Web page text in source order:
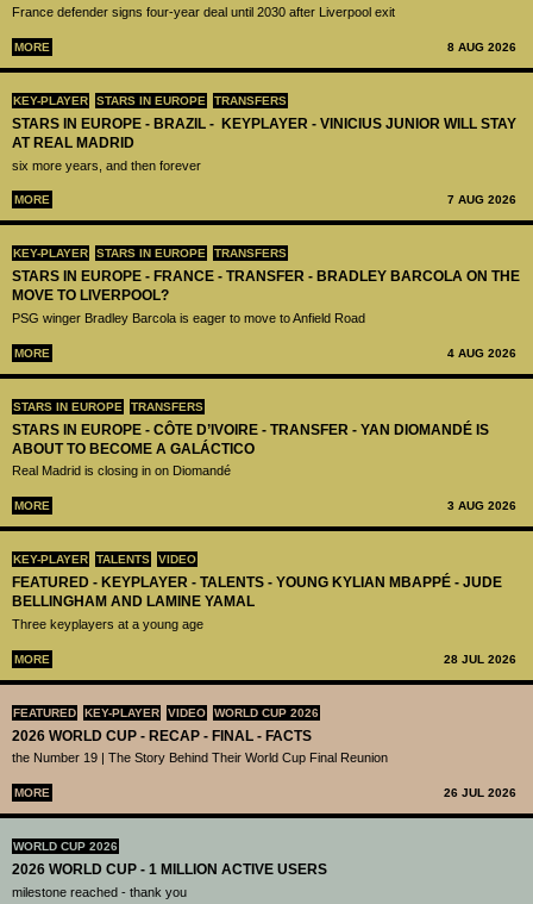
France defender signs four-year deal until 2030 after Liverpool exit
MORE 8 AUG 2026
KEY-PLAYER STARS IN EUROPE TRANSFERS
STARS IN EUROPE - BRAZIL - KEYPLAYER - VINICIUS JUNIOR WILL STAY
AT REAL MADRID
six more years, and then forever
MORE 7 AUG 2026
KEY-PLAYER STARS IN EUROPE TRANSFERS
STARS IN EUROPE - FRANCE - TRANSFER - BRADLEY BARCOLA ON THE
MOVE TO LIVERPOOL?
PSG winger Bradley Barcola is eager to move to Anfield Road
MORE 4 AUG 2026
STARS IN EUROPE TRANSFERS
STARS IN EUROPE - CÔTE D’IVOIRE - TRANSFER - YAN DIOMANDÉ IS
ABOUT TO BECOME A GALÁCTICO
Real Madrid is closing in on Diomandé
MORE 3 AUG 2026
KEY-PLAYER TALENTS VIDEO
FEATURED - KEYPLAYER - TALENTS - YOUNG KYLIAN MBAPPÉ - JUDE
BELLINGHAM AND LAMINE YAMAL
Three keyplayers at a young age
MORE 28 JUL 2026
FEATURED KEY-PLAYER VIDEO WORLD CUP 2026
2026 WORLD CUP - RECAP - FINAL - FACTS
the Number 19 | The Story Behind Their World Cup Final Reunion
MORE 26 JUL 2026
WORLD CUP 2026
2026 WORLD CUP - 1 MILLION ACTIVE USERS
milestone reached - thank you